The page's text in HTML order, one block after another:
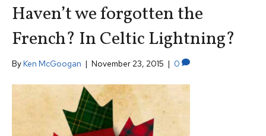
Haven’t we forgotten the
French? In Celtic Lightning?
By Ken McGoogan | November 23, 2015 | 0